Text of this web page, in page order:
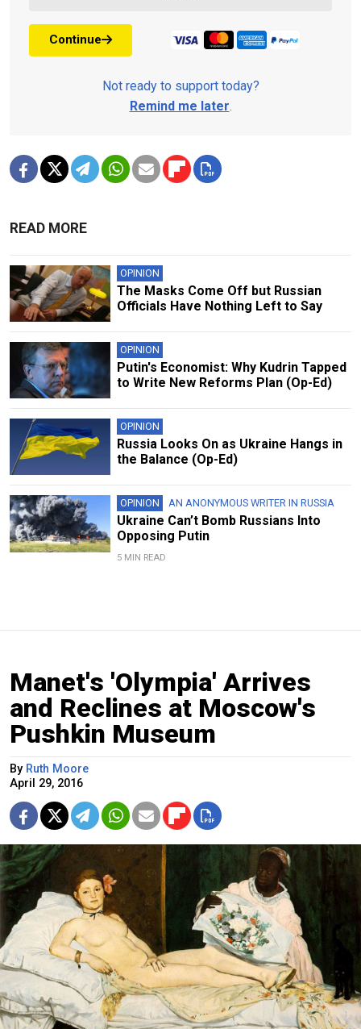
Continue
Not ready to support today?
Remind me later.
READ MORE
OPINION
The Masks Come Off but Russian
Officials Have Nothing Left to Say
OPINION
Putin's Economist: Why Kudrin Tapped
to Write New Reforms Plan (Op-Ed)
OPINION
Russia Looks On as Ukraine Hangs in
the Balance (Op-Ed)
OPINION AN ANONYMOUS WRITER IN RUSSIA
Ukraine Can’t Bomb Russians Into
Opposing Putin
5 MIN READ
Manet's 'Olympia' Arrives
and Reclines at Moscow's
Pushkin Museum
By Ruth Moore
April 29, 2016